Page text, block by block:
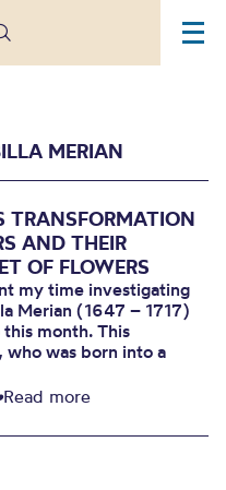
MERIAN
TRANSFORMATION
AND THEIR
OF FLOWERS
my time investigating
Merian (1647 – 1717)
month. This
who was born into a
Read more